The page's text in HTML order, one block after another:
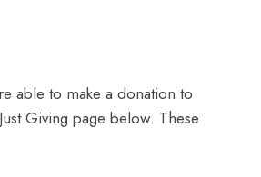
able to make a donation to
Giving page below. These